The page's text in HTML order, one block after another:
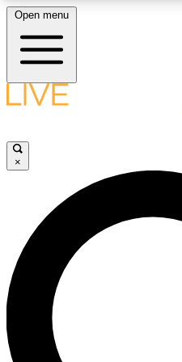
LIVE SCIENCE
LIVE SCIENCE PRO
Unlimited access to our
Open menu
×